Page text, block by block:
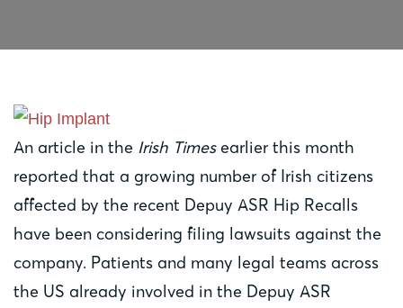
An article in the Irish Timesearlier this month
reported that a growing number of Irish citizens
affected by the recent Depuy ASR Hip Recalls
have been considering filing lawsuits against the
company. Patients and many legal teams across
the US already involved in the Depuy ASR